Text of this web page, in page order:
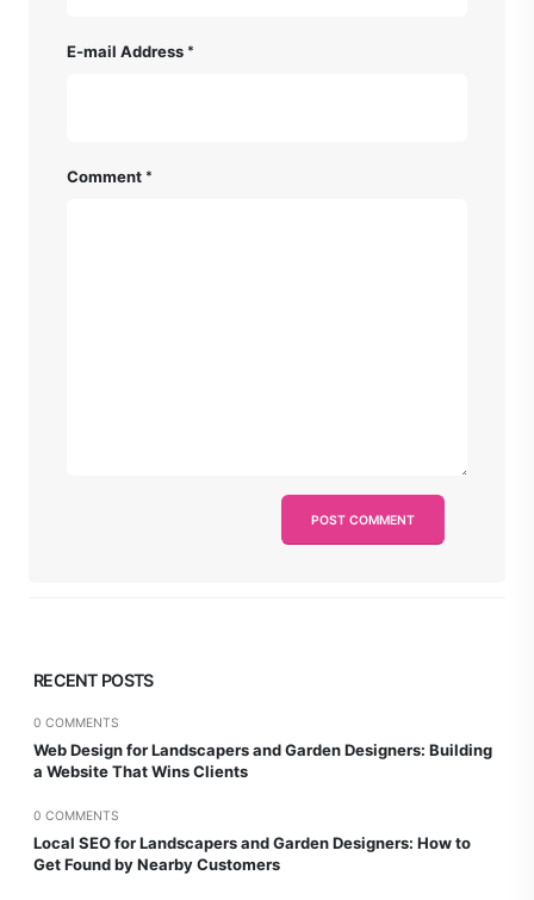
E-mail Address
Comment
RECENT POSTS
0 COMMENTS
Web Design for Landscapers and Garden Designers: Building
a Website That Wins Clients
0 COMMENTS
Local SEO for Landscapers and Garden Designers: How to
Get Found by Nearby Customers